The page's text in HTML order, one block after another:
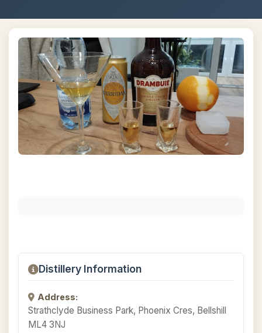
Distillery Information
Address:
Strathclyde Business Park, Phoenix Cres, Bellshill
ML4 3NJ